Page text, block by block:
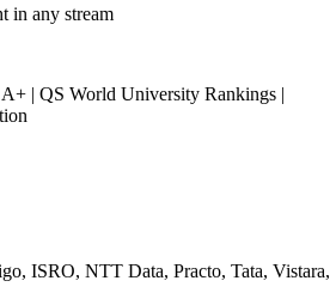
in any stream
| QS World University Rankings |
ISRO, NTT Data, Practo, Tata, Vistara,